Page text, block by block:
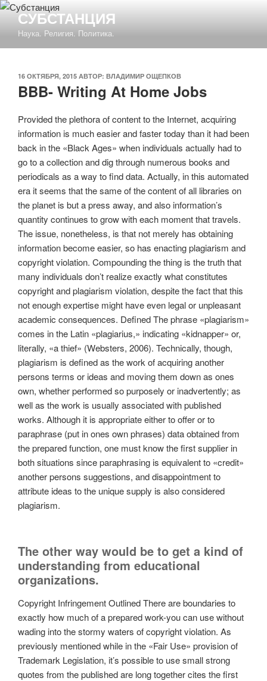
Перейти
содержимому
СУБСТАНЦИЯ
Наука. Религия. Политика.
ОПУБЛИКОВАНО
16 ОКТЯБРЯ, 2015 АВТОР: ВЛАДИМИР ОЩЕПКОВ
BBB- Writing At Home Jobs
Provided the plethora of content to the Internet, acquiring
information is much easier and faster today than it had been
back in the «Black Ages» when individuals actually had to
go to a collection and dig through numerous books and
periodicals as a way to find data. Actually, in this automated
era it seems that the same of the content of all libraries on
the planet is but a press away, and also information’s
quantity continues to grow with each moment that travels.
The issue, nonetheless, is that not merely has obtaining
information become easier, so has enacting plagiarism and
copyright violation. Compounding the thing is the truth that
many individuals don’t realize exactly what constitutes
copyright and plagiarism violation, despite the fact that this
not enough expertise might have even legal or unpleasant
academic consequences. Defined The phrase «plagiarism»
comes in the Latin «plagiarius,» indicating «kidnapper» or,
literally, «a thief» (Websters, 2006). Technically, though,
plagiarism is defined as the work of acquiring another
persons terms or ideas and moving them down as ones
own, whether performed so purposely or inadvertently; as
well as the work is usually associated with published
works. Although it is appropriate either to offer or to
paraphrase (put in ones own phrases) data obtained from
the prepared function, one must know the first supplier in
both situations since paraphrasing is equivalent to «credit»
another persons suggestions, and disappointment to
attribute ideas to the unique supply is also considered
plagiarism.
The other way would be to get a kind of
understanding from educational
organizations.
Copyright Infringement Outlined There are boundaries to
exactly how much of a prepared work-you can use without
wading into the stormy waters of copyright violation. As
previously mentioned while in the «Fair Use» provision of
Trademark Legislation, it’s possible to use small strong
quotes from the published are long together cites the first